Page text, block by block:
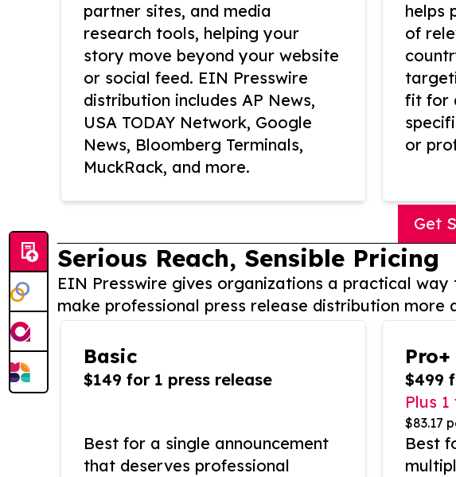
partner sites, and media
research tools, helping your
story move beyond your website
or social feed. EIN Presswire
distribution includes AP News,
USA TODAY Network, Google
News, Bloomberg Terminals,
MuckRack, and more.
helps
of
fit for
or
Get
Serious Reach, Sensible Pricing
EIN Presswire gives organizations a practical
make professional press release distribution more
Basic
$149 for 1 press release
Best for a single announcement
that deserves professional
Pro+
$499
Plus
$83.17
Best